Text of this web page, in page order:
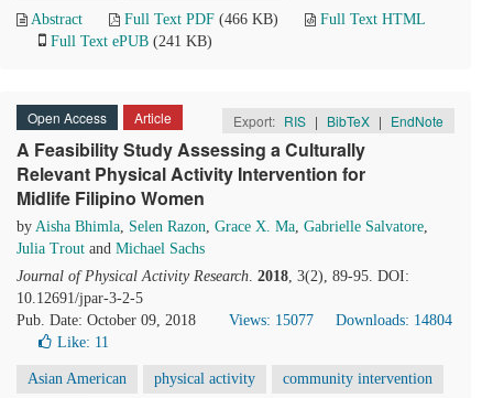
Abstract Full Text PDF (466 KB)
Full Text HTML
Full Text ePUB (241 KB)
Open Access Article Export: RIS | BibTeX | EndNote
A Feasibility Study Assessing a Culturally
Relevant Physical Activity Intervention for
Midlife Filipino Women
by Aisha Bhimla, Selen Razon, Grace X. Ma, Gabrielle Salvatore,
Julia Trout and Michael Sachs
Journal of Physical Activity Research. 2018, 3(2), 89-95. DOI:
10.12691/jpar-3-2-5
Pub. Date: October 09, 2018
Views: 15077
Downloads: 14804
Like: 11
Asian American physical activity community intervention